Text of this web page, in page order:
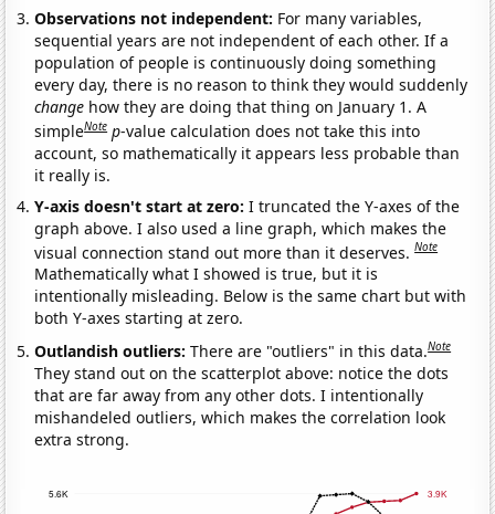
Observations not independent: For many variables,
sequential years are not independent of each other. If a
population of people is continuously doing something
every day, there is no reason to think they would suddenly
change how they are doing that thing on January 1. A
simpleNote p-value calculation does not take this into
account, so mathematically it appears less probable than
it really is.
Y-axis doesn't start at zero:I truncated the Y-axes of the
graph above. I also used a line graph, which makes the
visual connection stand out more than it deserves.Note
Mathematically what I showed is true, but it is
intentionally misleading. Below is the same chart but with
both Y-axes starting at zero.
Outlandish outliers:There are "outliers" in this data.Note
They stand out on the scatterplot above: notice the dots
that are far away from any other dots. I intentionally
mishandeled outliers, which makes the correlation look
extra strong.